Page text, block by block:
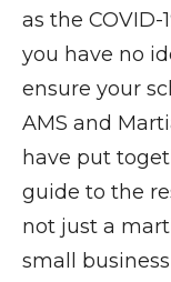
as the
you have no
ensure your
AMS and
have put
guide to the
not just a
small